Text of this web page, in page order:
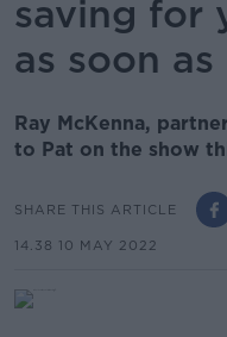
saving for
as soon
Ray McKenna,
to Pat on the show
SHARE THIS ARTICLE
14.38 10 MAY 2022